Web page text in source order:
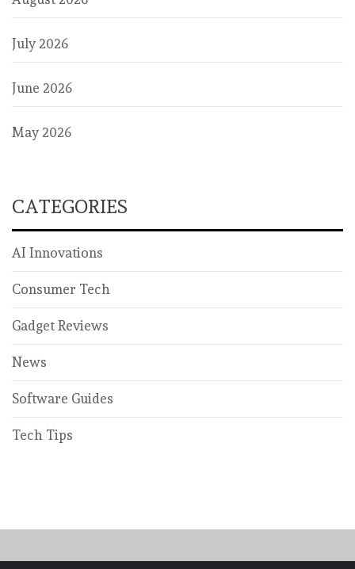
July 2026
June 2026
May 2026
CATEGORIES
AI Innovations
Consumer Tech
Gadget Reviews
News
Software Guides
Tech Tips